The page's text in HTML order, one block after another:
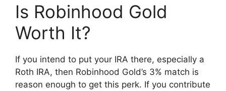
Is Robinhood Gold
Worth It?
If you intend to put your IRA there, especially a
Roth IRA, then Robinhood Gold’s 3% match is
reason enough to get this perk. If you contribute